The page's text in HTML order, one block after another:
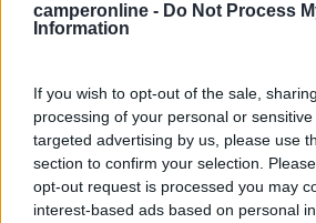
camperonline - Do Not Process
Information
If you wish to opt-out of the sale,
processing of your personal or
targeted advertising by us, please use
section to confirm your selection.
opt-out request is processed you may
interest-based ads based on personal